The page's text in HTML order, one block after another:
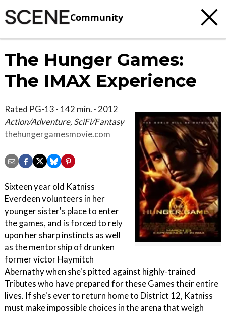
Community
The Hunger Games:
The IMAX Experience
Rated PG-13 · 142 min. · 2012
Action/Adventure, SciFi/Fantasy
thehungergamesmovie.com
Sixteen year old Katniss
Everdeen volunteers in her
younger sister's place to enter
the games, and is forced to rely
upon her sharp instincts as well
as the mentorship of drunken
former victor Haymitch
Abernathy when she's pitted against highly-trained
Tributes who have prepared for these Games their entire
lives. If she's ever to return home to District 12, Katniss
must make impossible choices in the arena that weigh